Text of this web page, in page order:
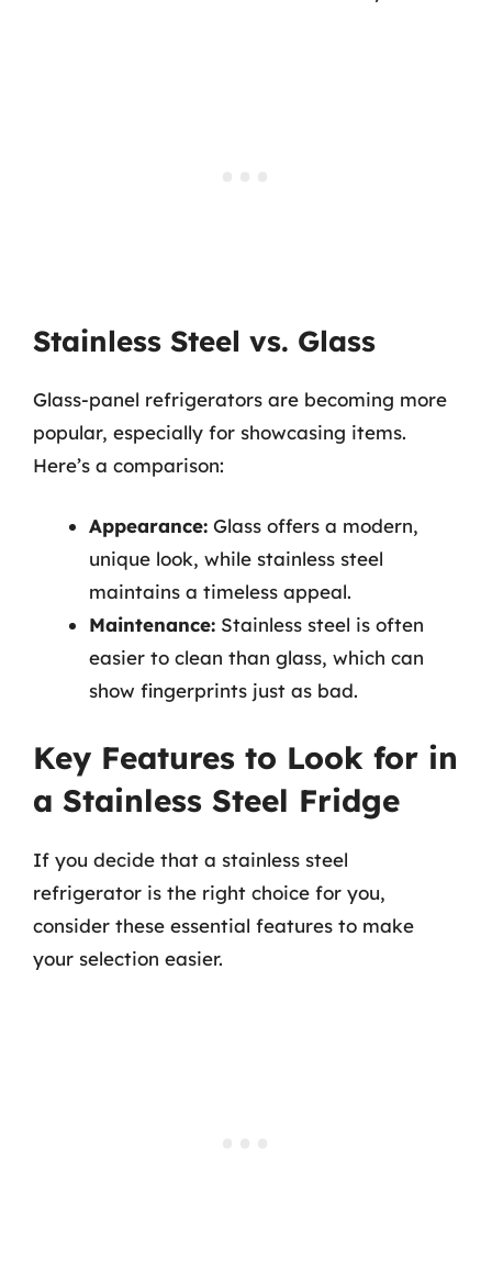
Stainless Steel vs. Glass
Glass-panel refrigerators are becoming more
popular, especially for showcasing items.
Here’s a comparison:
Appearance: Glass offers a modern,
unique look, while stainless steel
maintains a timeless appeal.
Maintenance: Stainless steel is often
easier to clean than glass, which can
show fingerprints just as bad.
Key Features to Look for in
a Stainless Steel Fridge
If you decide that a stainless steel
refrigerator is the right choice for you,
consider these essential features to make
your selection easier.